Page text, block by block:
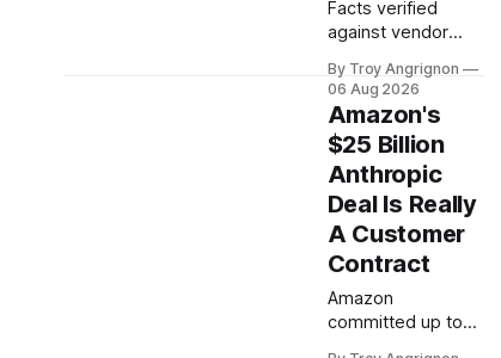
Facts verified
against vendor
August 5, 2026,
across two
validation rounds ·
Version 3.0 · This
landscape
changes in weeks:
re-verify before
irreversible
decisions. 60-
second answer
Decode the names
By Troy Angrignon
06 Aug 2026
Amazon's
$25 Billion
Anthropic
Deal Is Really
A Customer
Contract
Amazon
committed up to